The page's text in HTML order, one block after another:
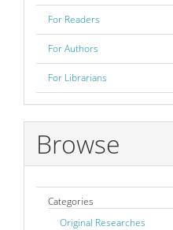
For Readers
For Authors
For Librarians
Browse
Categories
Original Researches